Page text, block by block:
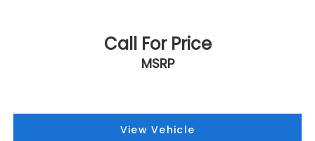
Call For Price
MSRP
View Vehicle